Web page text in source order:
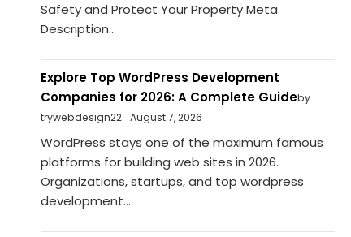
Safety and Protect Your Property Meta
Description...
Explore Top WordPress Development
Companies for 2026: A Complete Guideby
trywebdesign22
August 7, 2026
WordPress stays one of the maximum famous
platforms for building web sites in 2026.
Organizations, startups, and top wordpress
development...